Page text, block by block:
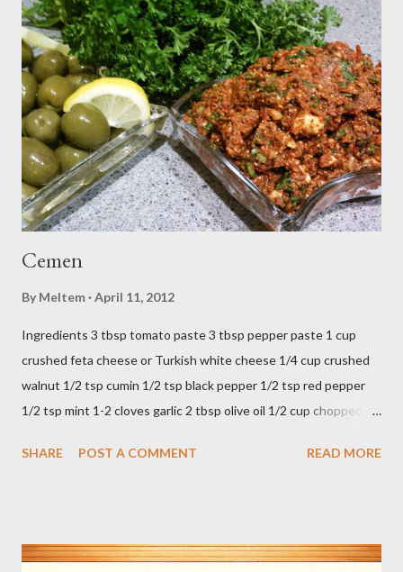
Cemen
By Meltem April 11, 2012
Ingredients 3 tbsp tomato paste 3 tbsp pepper paste 1 cup
crushed feta cheese or Turkish white cheese 1/4 cup crushed
walnut 1/2 tsp cumin 1/2 tsp black pepper 1/2 tsp red pepper
1/2 tsp mint 1-2 cloves garlic 2 tbsp olive oil 1/2 cup chopped
ingredients in a bowl. Easy to make it but so delicious... Afiyet
SHARE POST A COMMENT READ MORE